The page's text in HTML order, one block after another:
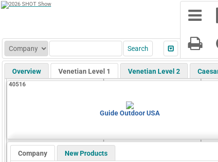
Overview Venetian Level 1 Venetian Level 2
40516
Guide Outdoor USA
Company New Products